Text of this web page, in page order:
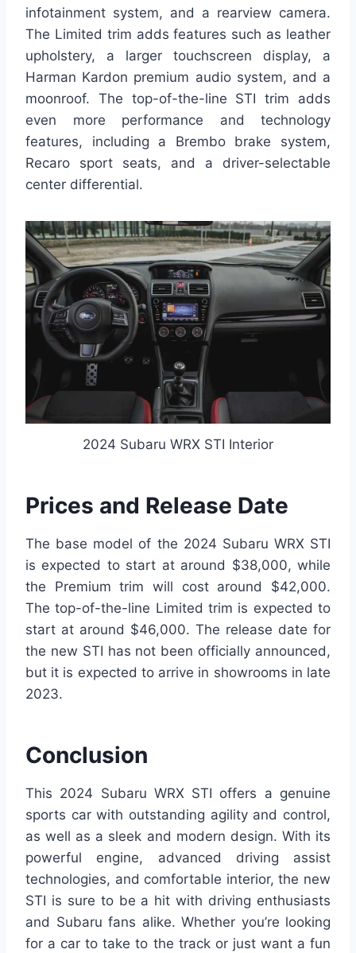
infotainment system, and a rearview camera.
The Limited trim adds features such as leather
upholstery, a larger touchscreen display, a
Harman Kardon premium audio system, and a
moonroof. The top-of-the-line STI trim adds
even more performance and technology
features, including a Brembo brake system,
Recaro sport seats, and a driver-selectable
center differential.
2024 Subaru WRX STI Interior
Prices and Release Date
The base model of the 2024 Subaru WRX STI
is expected to start at around $38,000, while
the Premium trim will cost around $42,000.
The top-of-the-line Limited trim is expected to
start at around $46,000. The release date for
the new STI has not been officially announced,
but it is expected to arrive in showrooms in late
2023.
Conclusion
This 2024 Subaru WRX STI offers a genuine
sports car with outstanding agility and control,
as well as a sleek and modern design. With its
powerful engine, advanced driving assist
technologies, and comfortable interior, the new
STI is sure to be a hit with driving enthusiasts
and Subaru fans alike. Whether you’re looking
for a car to take to the track or just want a fun